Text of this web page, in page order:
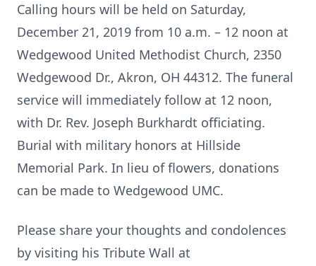
Calling hours will be held on Saturday,
December 21, 2019 from 10 a.m. – 12 noon at
Wedgewood United Methodist Church, 2350
Wedgewood Dr., Akron, OH 44312. The funeral
service will immediately follow at 12 noon,
with Dr. Rev. Joseph Burkhardt officiating.
Burial with military honors at Hillside
Memorial Park. In lieu of flowers, donations
can be made to Wedgewood UMC.
Please share your thoughts and condolences
by visiting his Tribute Wall at